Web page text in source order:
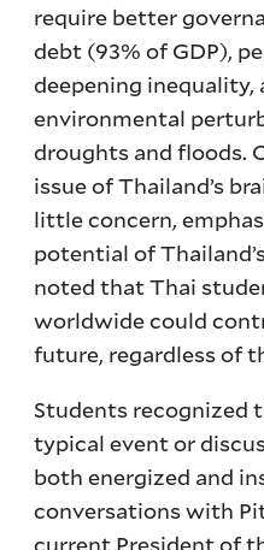
require better
debt (93% of GDP),
deepening inequality,
environmental
droughts and floods.
issue of Thailand’s
little concern,
potential of
noted that Thai
worldwide could
future, regardless of
Students recognized
typical event or
both energized and
conversations with